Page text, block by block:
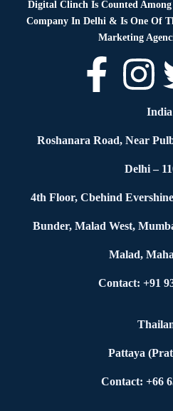
Digital Clinch Is Counted
Company In Delhi & Is One Of
Marketing
India
Roshanara Road, Near
Delhi –
4th Floor, Cbehind
Bunder, Malad West,
Malad,
Contact: +91
Pattaya
Contact: +66